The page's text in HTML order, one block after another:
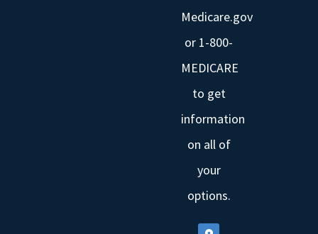
Medicare.gov
or 1-800-
MEDICARE
to get
information
on all of
your
options.